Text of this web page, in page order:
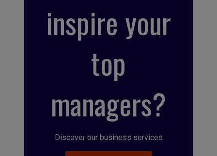
inspire your
top
managers?
Discover our business services